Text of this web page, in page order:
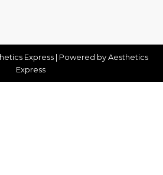
Express | Powered by Aesthetics
Express